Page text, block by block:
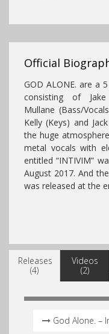
Official
GOD ALONE. are a
consisting of Jake
Mullane (Bass/
Kelly (Keys) and
the huge
metal vocals with
entitled “INTIVIM”
August 2017. And
was released at the
Releases
(4)
Videos
(2)
God Alone. –